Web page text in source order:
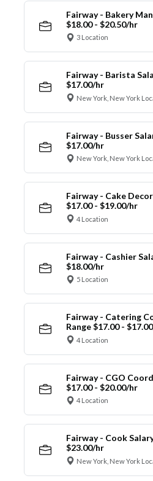
Fairway - Bakery
$18.00 - $20.50/hr
3 Location
Fairway - Barista
$17.00/hr
New York, New York
Fairway - Busser
$17.00/hr
New York, New York
Fairway - Cake
$17.00 - $19.00/hr
4 Location
Fairway - Cashier
$18.00/hr
5 Location
Fairway - Catering
Range $17.00 -
4 Location
Fairway - CGO
$17.00 - $20.00/hr
4 Location
Fairway - Cook
$23.00/hr
New York, New York